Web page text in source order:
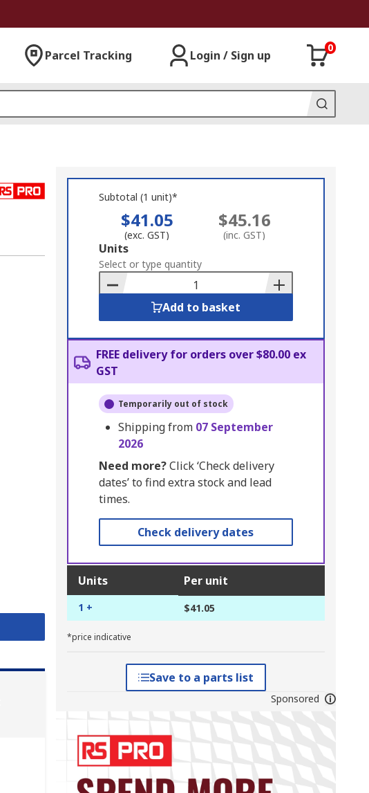
Parcel Tracking Login / Sign up
0
Subtotal (1 unit)*
$41.05
(exc. GST)
$45.16
(inc. GST)
Add
to
Basket
Units
Select or type quantity
Add to basket
FREE delivery for orders over $80.00 ex
GST
Temporarily out of stock
Shipping from 07 September
2026
Need more?Click ‘Check delivery
dates’ to find extra stock and lead
times.
Check delivery dates
Units Per unit
1 + $41.05
*price indicative
Save to a parts list
Sponsored